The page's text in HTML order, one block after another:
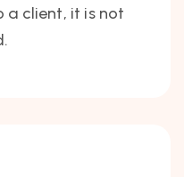
a client, it is not